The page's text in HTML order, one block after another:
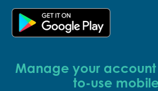
Manage your
to-use